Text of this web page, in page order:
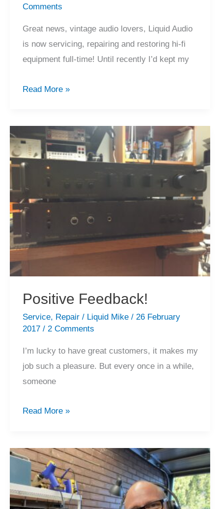
Comments
Great news, vintage audio lovers, Liquid Audio
is now servicing, repairing and restoring hi-fi
equipment full-time! Until recently I’d kept my
Liquid
Repairing
Hi-
Fi
Read More »
Positive Feedback!
Service, Repair/ Liquid Mike / 26 February
2017 / 2 Comments
I’m lucky to have great customers, it makes my
job such a pleasure. But every once in a while,
someone
Positive
Read More »